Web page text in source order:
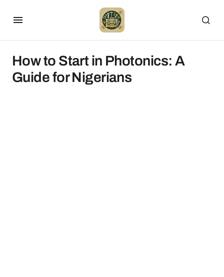
How to Start in Photonics: A
Guide for Nigerians